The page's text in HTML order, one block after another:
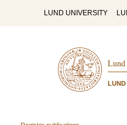
LUND UNIVERSITY
Lund